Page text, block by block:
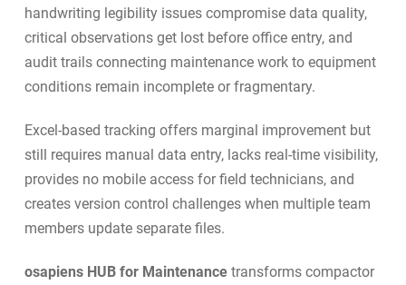
handwriting legibility issues compromise data quality,
critical observations get lost before office entry, and
audit trails connecting maintenance work to equipment
conditions remain incomplete or fragmentary.
Excel-based tracking offers marginal improvement but
still requires manual data entry, lacks real-time visibility,
provides no mobile access for field technicians, and
creates version control challenges when multiple team
members update separate files.
osapiens HUB for Maintenancetransforms compactor